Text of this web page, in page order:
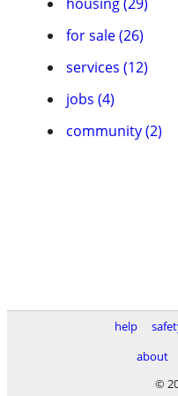
for sale (26)
services (12)
jobs (4)
community (2)
help
about
©